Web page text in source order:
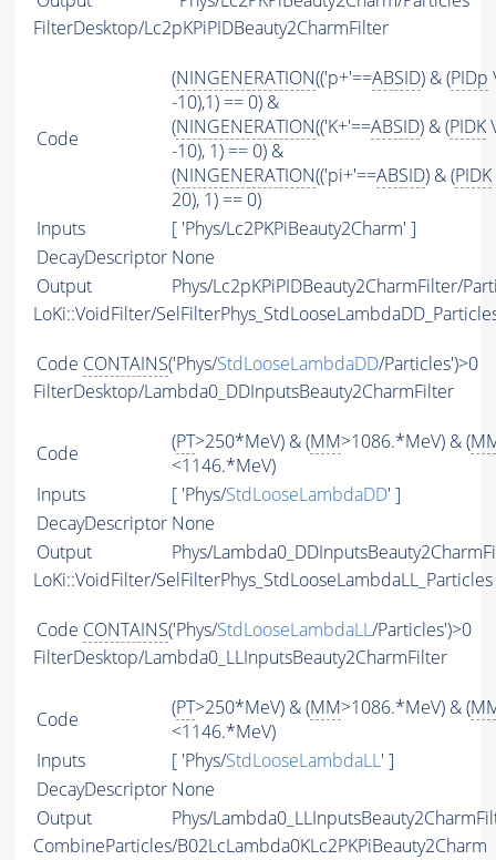
FilterDesktop/Lc2pKPiPIDBeauty2CharmFilter
Code
(NINGENERATION(('p+'==ABSID) & (PIDp
-10),1) == 0) &
(NINGENERATION(('K+'==ABSID) & (PIDK
-10), 1) == 0) &
(NINGENERATION(('pi+'==ABSID) & (PIDK
20), 1) == 0)
Inputs
[ 'Phys/Lc2PKPiBeauty2Charm' ]
DecayDescriptor None
Output
Phys/Lc2pKPiPIDBeauty2CharmFilter/
LoKi::VoidFilter/
Code CONTAINS('Phys/StdLooseLambdaDD/Particles')>0
FilterDesktop/Lambda0_DDInputsBeauty2CharmFilter
Code (PT>250*MeV) & (MM>1086.*MeV) & (
<1146.*MeV)
Inputs
[ 'Phys/StdLooseLambdaDD' ]
DecayDescriptor None
Output
Phys/
LoKi::VoidFilter/SelFilterPhys_StdLooseLambdaLL_Particles
Code CONTAINS('Phys/StdLooseLambdaLL/Particles')>0
FilterDesktop/Lambda0_LLInputsBeauty2CharmFilter
Code (PT>250*MeV) & (MM>1086.*MeV) & (
<1146.*MeV)
Inputs
[ 'Phys/StdLooseLambdaLL' ]
DecayDescriptor None
Output
Phys/
CombineParticles/B02LcLambda0KLc2PKPiBeauty2Charm